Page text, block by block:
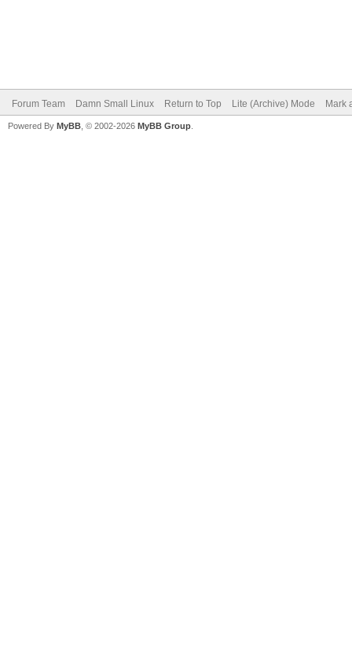
Forum Team Damn Small Linux Return to Top Lite (Archive) Mode Mark
Powered By MyBB , © 2002-2026 MyBB Group